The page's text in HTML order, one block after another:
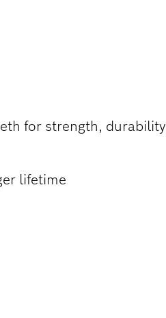
for strength, durability
lifetime